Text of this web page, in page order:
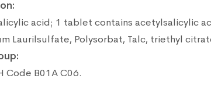
acid; 1 tablet contains acetylsalicylic
Laurilsulfate, Polysorbat, Talc, triethyl
Code B01A C06.